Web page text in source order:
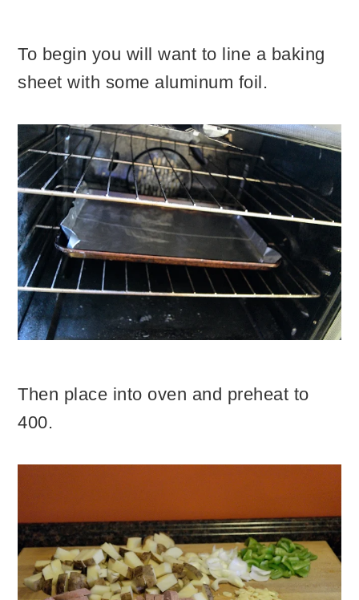
To begin you will want to line a baking
sheet with some aluminum foil.
Then place into oven and preheat to
400.